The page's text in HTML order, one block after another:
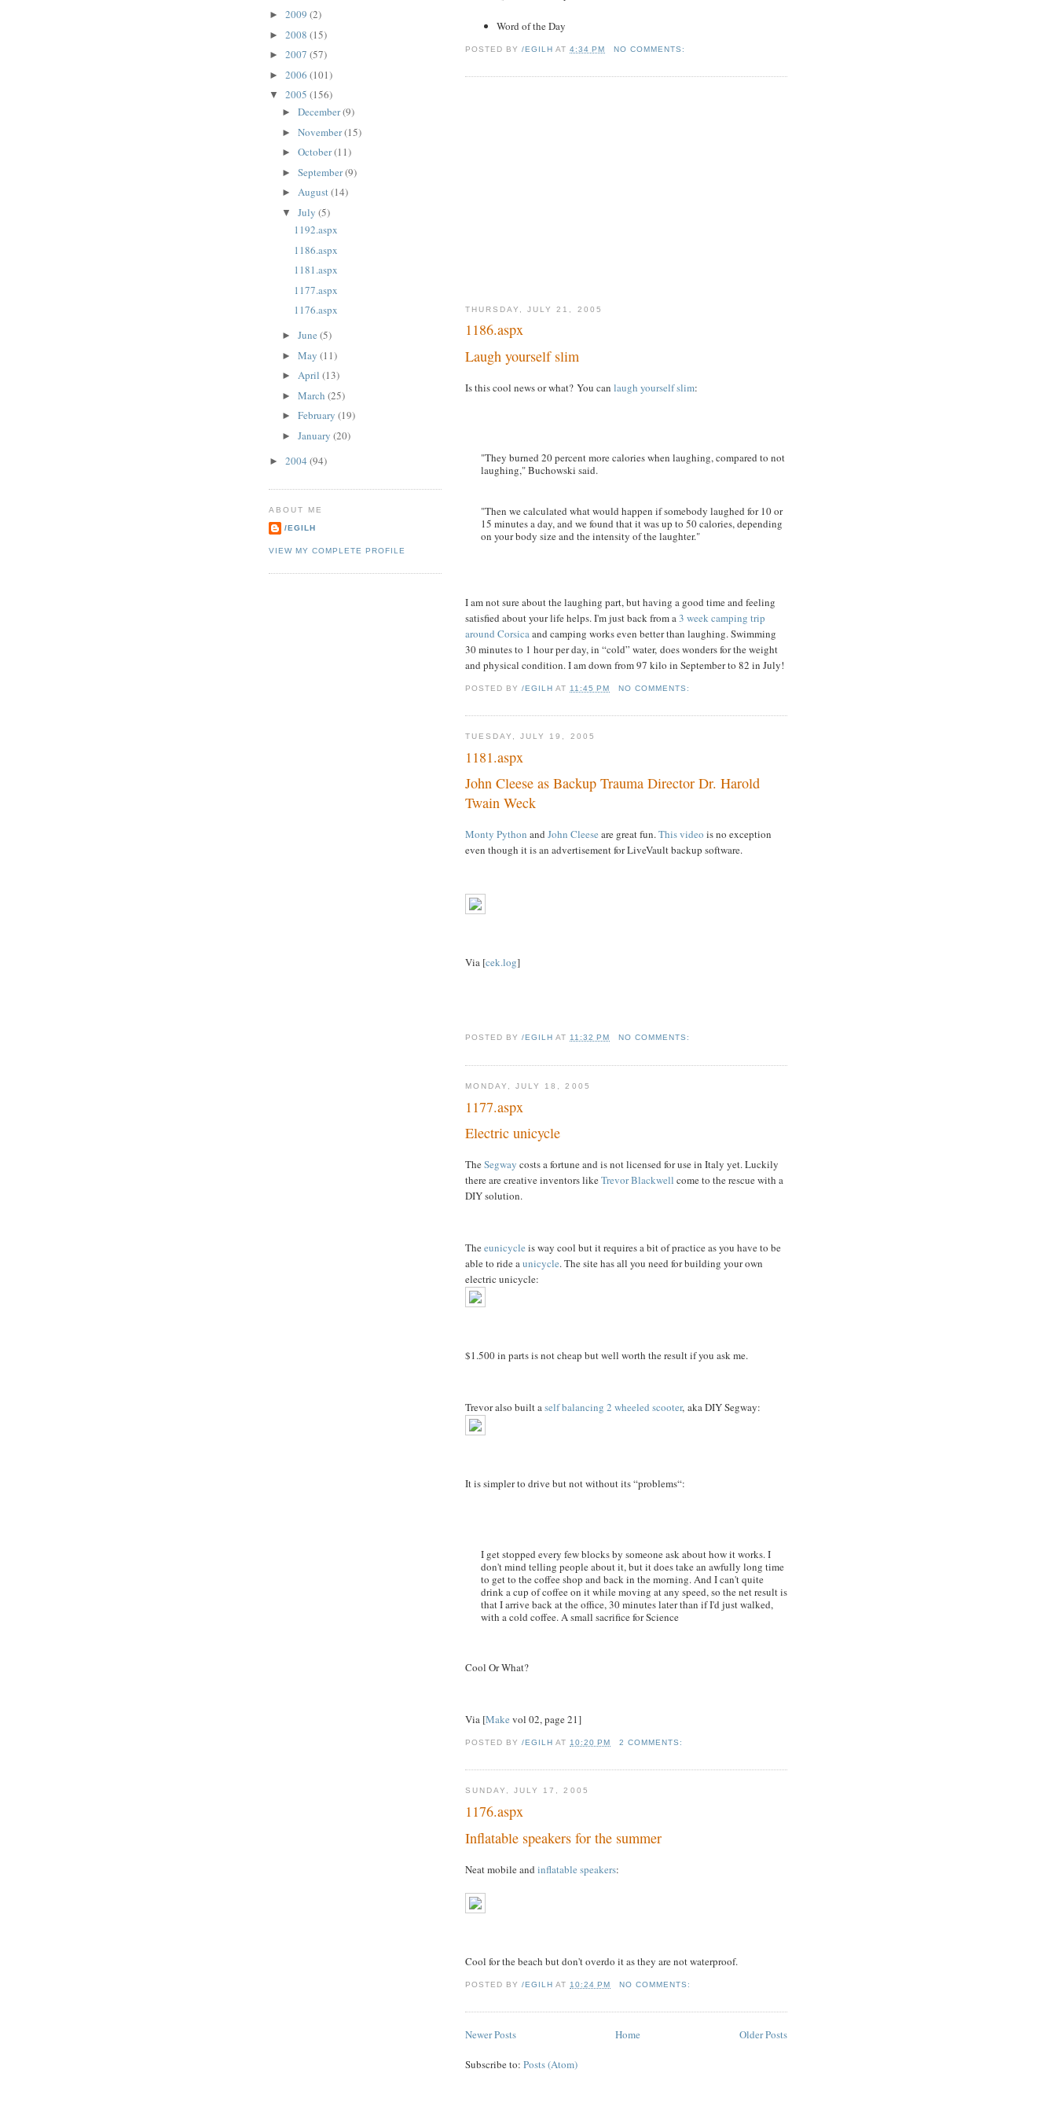
Word of the Day
POSTED BY/EGILH AT4:34 PM NO COMMENTS:
THURSDAY, JULY 21, 2005
1186.aspx
Laugh yourself slim
Is this cool news or what? You can laugh yourself slim:
"They burned 20 percent more calories when laughing, compared to not
laughing," Buchowski said.
"Then we calculated what would happen if somebody laughed for 10 or
15 minutes a day, and we found that it was up to 50 calories, depending
on your body size and the intensity of the laughter."
I am not sure about the laughing part, but having a good time and feeling
satisfied about your life helps. I'm just back from a3 week camping trip
around Corsicaand camping works even better than laughing. Swimming
30 minutes to 1 hour per day, in “cold” water, does wonders for the weight
and physical condition. I am down from 97 kilo in September to 82 in July!
POSTED BY/EGILH AT 11:45 PM NO COMMENTS:
TUESDAY, JULY 19, 2005
1181.aspx
John Cleese as Backup Trauma Director Dr. Harold
Twain Weck
Monty Python and John Cleese are great fun.This video is no exception
even though it is an advertisement for LiveVault backup software.
Via [cek.log]
POSTED BY/EGILH AT11:32 PM NO COMMENTS:
MONDAY, JULY 18, 2005
1177.aspx
Electric unicycle
TheSegway costs a fortune and is not licensed for use in Italy yet. Luckily
there are creative inventors likeTrevor Blackwell come to the rescue with a
DIY solution.
Theeunicycle is way cool but it requires a bit of practice as you have to be
able to ride aunicycle. The site has all you need for building your own
electric unicycle:
$1.500 in parts is not cheap but well worth the result if you ask me.
Trevor also built aself balancing 2 wheeled scooter, aka DIY Segway:
It is simpler to drive but not without its “problems“:
I get stopped every few blocks by someone ask about how it works. I
don't mind telling people about it, but it does take an awfully long time
to get to the coffee shop and back in the morning. And I can't quite
drink a cup of coffee on it while moving at any speed, so the net result is
that I arrive back at the office, 30 minutes later than if I'd just walked,
with a cold coffee. A small sacrifice for Science
Cool Or What?
Via [Make vol 02, page 21]
POSTED BY/EGILH AT 10:20 PM 2 COMMENTS:
SUNDAY, JULY 17, 2005
1176.aspx
Inflatable speakers for the summer
Neat mobile and inflatable speakers:
Cool for the beach but don't overdo it as they are not waterproof.
POSTED BY/EGILH AT 10:24 PM NO COMMENTS:
Newer Posts Older Posts
Home
Subscribe to: Posts (Atom)
► 2009 (2)
► 2008 (15)
► 2007 (57)
► 2006 (101)
▼ 2005 (156)
► December(9)
► November(15)
► October(11)
► September(9)
► August(14)
▼ July (5)
1192.aspx
1186.aspx
1181.aspx
1177.aspx
1176.aspx
► June (5)
► May (11)
► April (13)
► March (25)
► February (19)
► January (20)
► 2004 (94)
ABOUT ME
/EGILH
VIEW MY COMPLETE PROFILE